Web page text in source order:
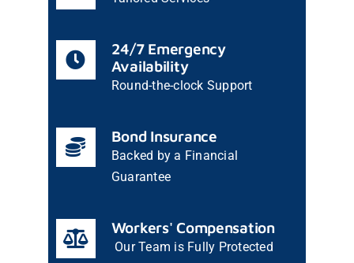
24/7 Emergency
Availability
Round-the-clock Support
Bond Insurance
Backed by a Financial
Guarantee
Workers' Compensation
Our Team is Fully Protected